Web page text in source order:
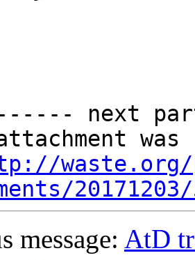
next
attachment
waste.org/
message: AtD